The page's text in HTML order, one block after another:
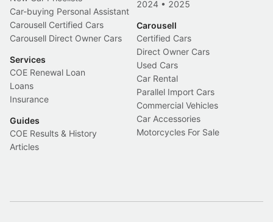
Car-buying Personal Assistant
Carousell Certified Cars
Carousell Direct Owner Cars
Services
COE Renewal Loan
Loans
Insurance
Guides
COE Results & History
Articles
2024 • 2025
Carousell
Certified Cars
Direct Owner Cars
Used Cars
Car Rental
Parallel Import Cars
Commercial Vehicles
Car Accessories
Motorcycles For Sale